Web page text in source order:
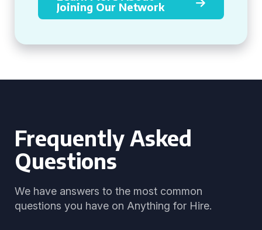
Joining Our Network
Frequently Asked
Questions
We have answers to the most common
questions you have on Anything for Hire.